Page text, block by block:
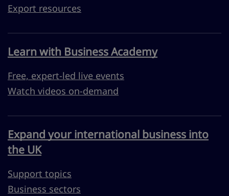
Export resources
Learn with Business Academy
Free, expert-led live events
Watch videos on-demand
Expand your international business into
the UK
Support topics
Business sectors